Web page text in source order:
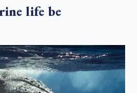
life be